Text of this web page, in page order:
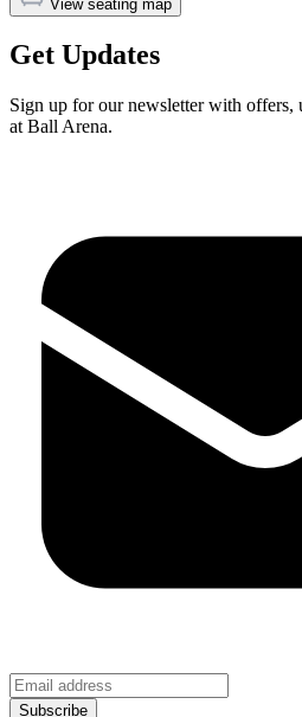
View seating map
Get Updates
Sign up for our newsletter with offers,
at Ball Arena.